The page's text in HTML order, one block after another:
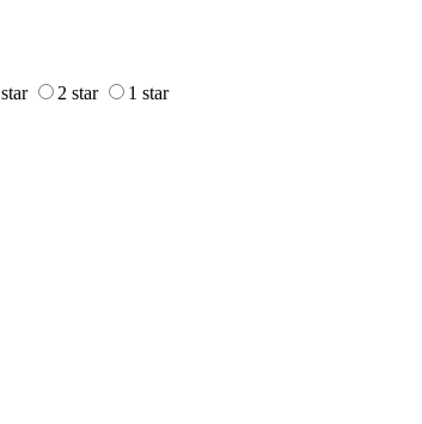
2 star 1 star